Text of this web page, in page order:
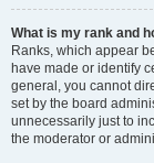
What is my rank and
Ranks, which appear
have made or identify
general, you cannot
set by the board
unnecessarily just to
the moderator or